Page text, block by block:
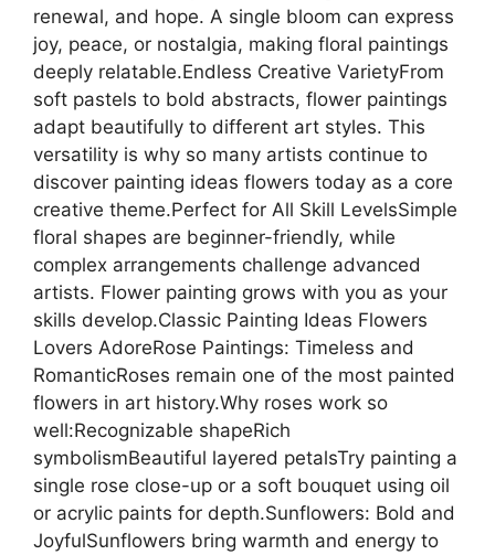
renewal, and hope. A single bloom can express
joy, peace, or nostalgia, making floral paintings
deeply relatable.Endless Creative VarietyFrom
soft pastels to bold abstracts, flower paintings
adapt beautifully to different art styles. This
versatility is why so many artists continue to
discover painting ideas flowers today as a core
creative theme.Perfect for All Skill LevelsSimple
floral shapes are beginner-friendly, while
complex arrangements challenge advanced
artists. Flower painting grows with you as your
skills develop.Classic Painting Ideas Flowers
Lovers AdoreRose Paintings: Timeless and
RomanticRoses remain one of the most painted
flowers in art history.Why roses work so
well:Recognizable shapeRich
symbolismBeautiful layered petalsTry painting a
single rose close-up or a soft bouquet using oil
or acrylic paints for depth.Sunflowers: Bold and
JoyfulSunflowers bring warmth and energy to